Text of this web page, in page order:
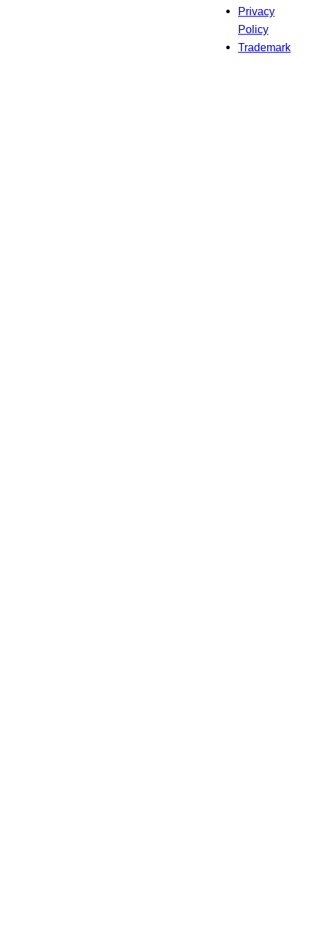
Privacy
Policy
Trademark